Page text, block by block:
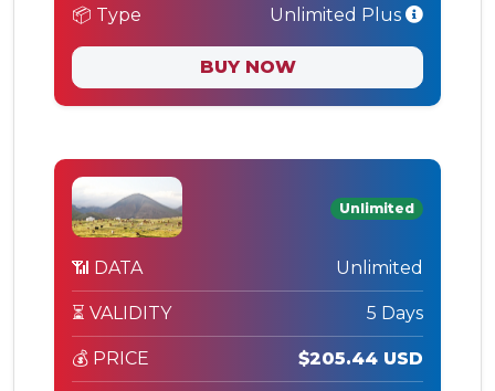
📦 Type Unlimited Plus
BUY NOW
Unlimited
📶 DATA Unlimited
⏳ VALIDITY 5 Days
💰 PRICE $205.44 USD